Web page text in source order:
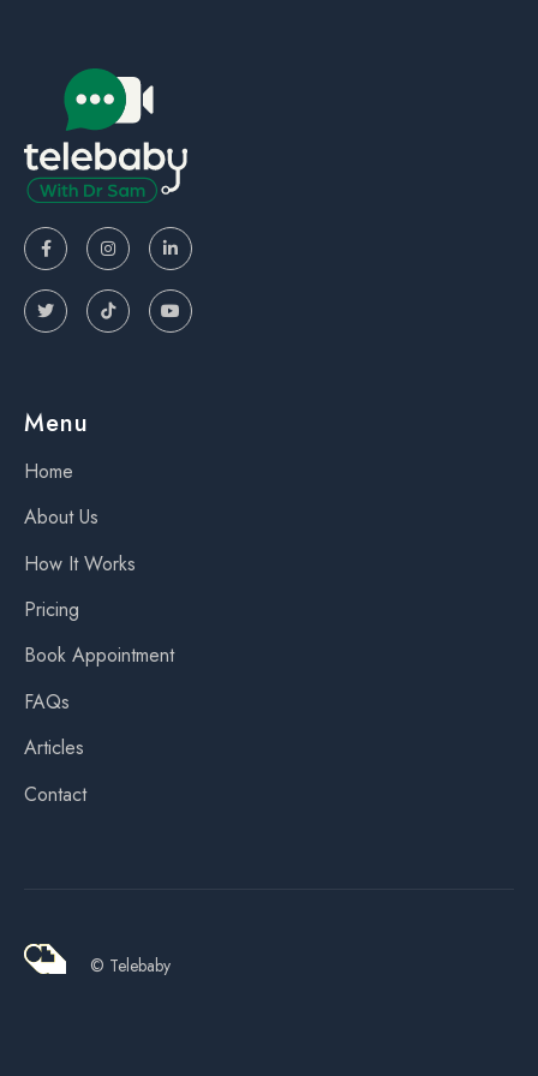
  
  
Menu
Home
About Us
How It Works
Pricing
Book Appointment
FAQs
Articles
Contact
© Telebaby